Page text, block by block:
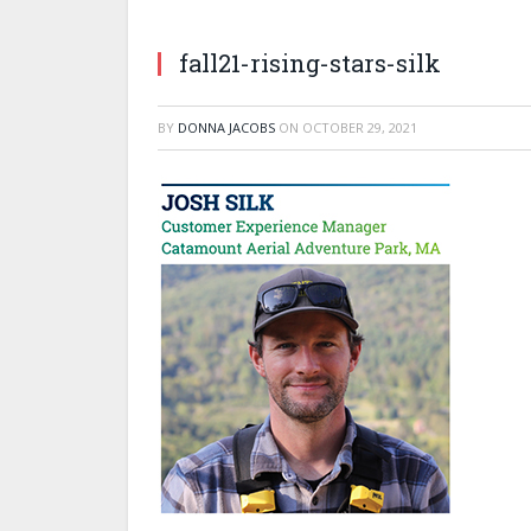
fall21-rising-stars-silk
BY DONNA JACOBS ON OCTOBER 29, 2021